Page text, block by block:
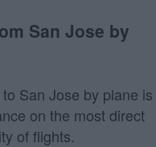
San Jose by
San Jose by plane is
on the most direct
of flights.